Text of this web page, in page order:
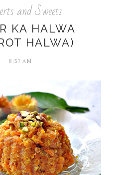
and Sweets
KA HALWA
HALWA)
8:57 AM